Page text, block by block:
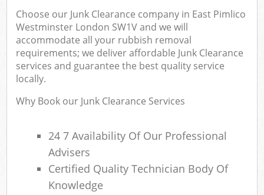
Choose our Junk Clearance company in East Pimlico
Westminster London SW1V and we will
accommodate all your rubbish removal
requirements; we deliver affordable Junk Clearance
services and guarantee the best quality service
locally.
Why Book our Junk Clearance Services
24 7 Availability Of Our Professional
Advisers
Certified Quality Technician Body Of
Knowledge